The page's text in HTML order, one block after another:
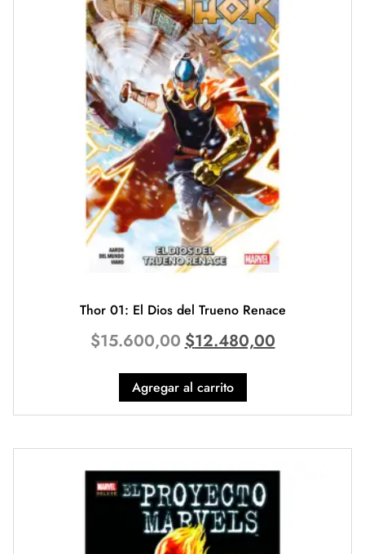
Thor 01: El Dios del Trueno Renace
$15.600,00 $12.480,00
Agregar al carrito